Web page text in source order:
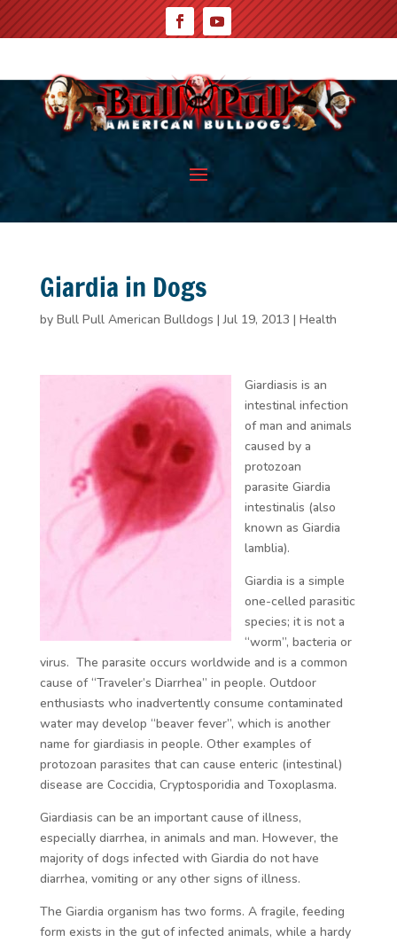
Giardia in Dogs
by Bull Pull American Bulldogs |Jul 19, 2013 | Health
Giardiasis is an
intestinal infection
of man and animals
caused by a
protozoan
parasite Giardia
intestinalis (also
known as Giardia
lamblia).
Giardia is a simple
one-celled parasitic
species; it is not a
“worm”, bacteria or
virus. The parasite occurs worldwide and is a common
cause of “Traveler’s Diarrhea” in people. Outdoor
enthusiasts who inadvertently consume contaminated
water may develop “beaver fever”, which is another
name for giardiasis in people. Other examples of
protozoan parasites that can cause enteric (intestinal)
disease are Coccidia, Cryptosporidia and Toxoplasma.
Giardiasis can be an important cause of illness,
especially diarrhea, in animals and man. However, the
majority of dogs infected with Giardia do not have
diarrhea, vomiting or any other signs of illness.
The Giardia organism has two forms. A fragile, feeding
form exists in the gut of infected animals, while a hardy